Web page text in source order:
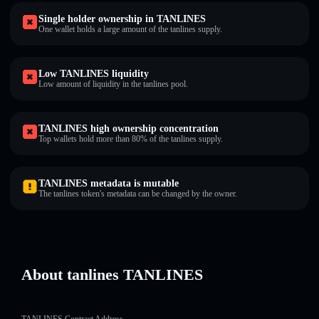
Single holder ownership in TANLINES
One wallet holds a large amount of the tanlines supply.
Low TANLINES liquidity
Low amount of liquidity in the tanlines pool.
TANLINES high ownership concentration
Top wallets hold more than 80% of the tanlines supply.
TANLINES metadata is mutable
The tanlines token's metadata can be changed by the owner.
About tanlines TANLINES